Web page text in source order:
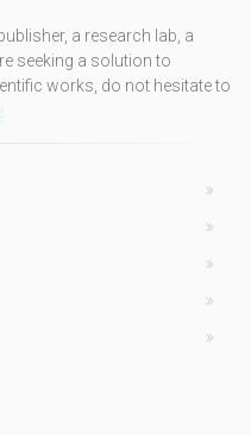
a research lab, a
seeking a solution to
works, do not hesitate to